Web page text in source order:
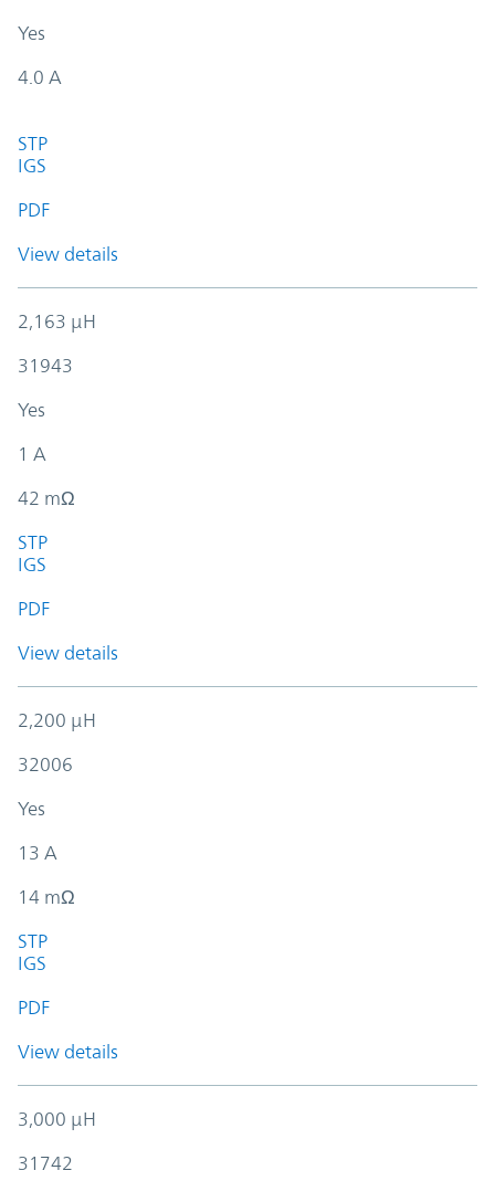
Yes
4.0 A
STP
IGS
PDF
View details
2,163 µH
31943
Yes
1 A
42 mΩ
STP
IGS
PDF
View details
2,200 µH
32006
Yes
13 A
14 mΩ
STP
IGS
PDF
View details
3,000 µH
31742